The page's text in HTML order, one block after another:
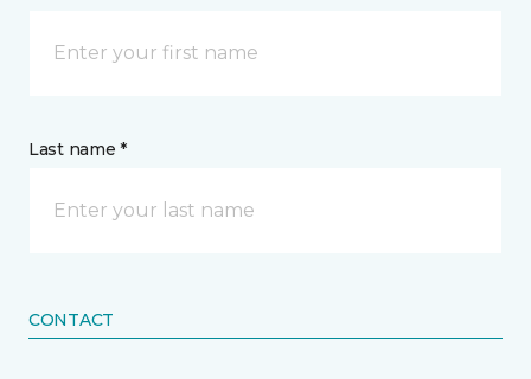
Last name *
CONTACT